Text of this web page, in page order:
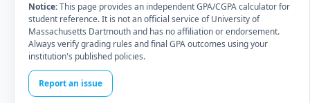
Notice:This page provides an independent GPA/CGPA calculator for
student reference. It is not an official service of University of
Massachusetts Dartmouth and has no affiliation or endorsement.
Always verify grading rules and final GPA outcomes using your
institution's published policies.
Report an issue